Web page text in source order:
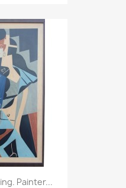
Painter...